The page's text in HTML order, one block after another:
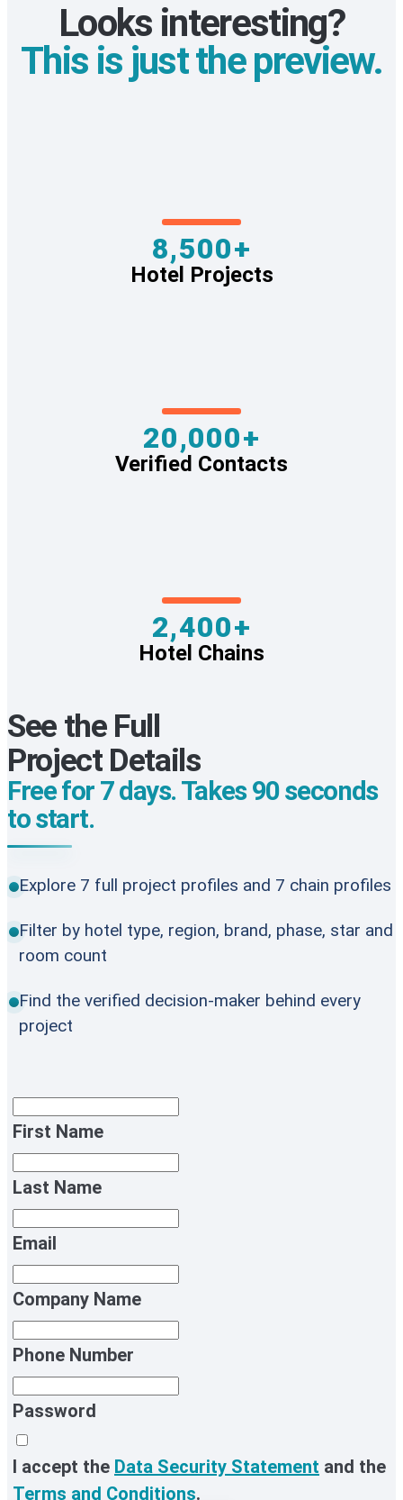
Looks interesting?
This is just the preview.
8,500+
Hotel Projects
20,000+
Verified Contacts
2,400+
Hotel Chains
See the Full
Project Details
Free for 7 days. Takes 90 seconds
to start.
Explore 7 full project profiles and 7 chain profiles
Filter by hotel type, region, brand, phase, star and
room count
Find the verified decision-maker behind every
project
First Name
Last Name
Email
Company Name
Phone Number
Password
I accept the Data Security Statement and the
Terms and Conditions.